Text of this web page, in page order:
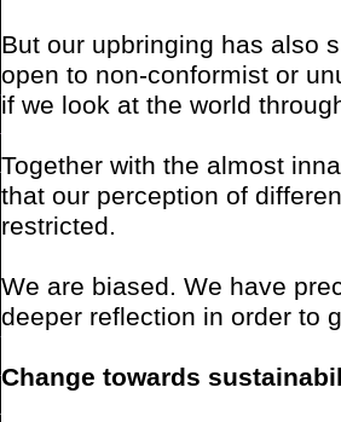
But our upbringing has also
open to non-conformist or
if we look at the world
Together with the almost
that our perception of
restricted.
We are biased. We have
deeper reflection in order to
Change towards